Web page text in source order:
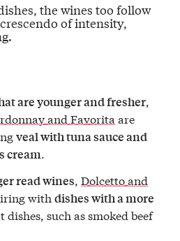
the wines toofollow
of intensity,
are younger and fresher,
and Favorita are
veal with tuna sauce and
cream.
read wines,Dolcetto and
withdishes with a more
dishes, such as smoked beef